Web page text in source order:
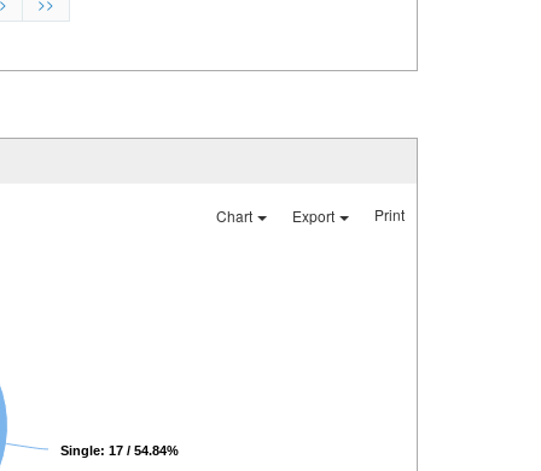
Chart Export Print
Single: 17 / 54.84%